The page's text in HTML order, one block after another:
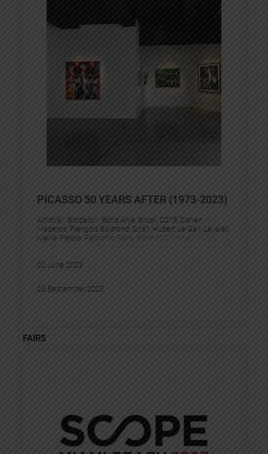
PICASSO 50 YEARS AFTER (1973-2023)
Artist(s) : Bordalo II Boris Anje Brusk C215 Darian
Mederos François Boisrond Gris1 Hubert Le Gall Levalet
Maike Freess Pantonio Rero Stom500 Vincent Corpet
02 June 2023
23 September 2023
FAIRS